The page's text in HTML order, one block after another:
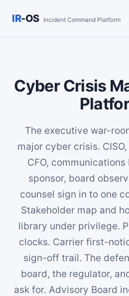
IR-OS Incident Command Platform
Cyber Crisis
The executive war-
major cyber crisis.
CFO,
sponsor, board
counsel sign in to one
Stakeholder map and
library under privilege.
clocks. Carrier first-
sign-off trail. The
board, the regulator,
ask for. Advisory Board